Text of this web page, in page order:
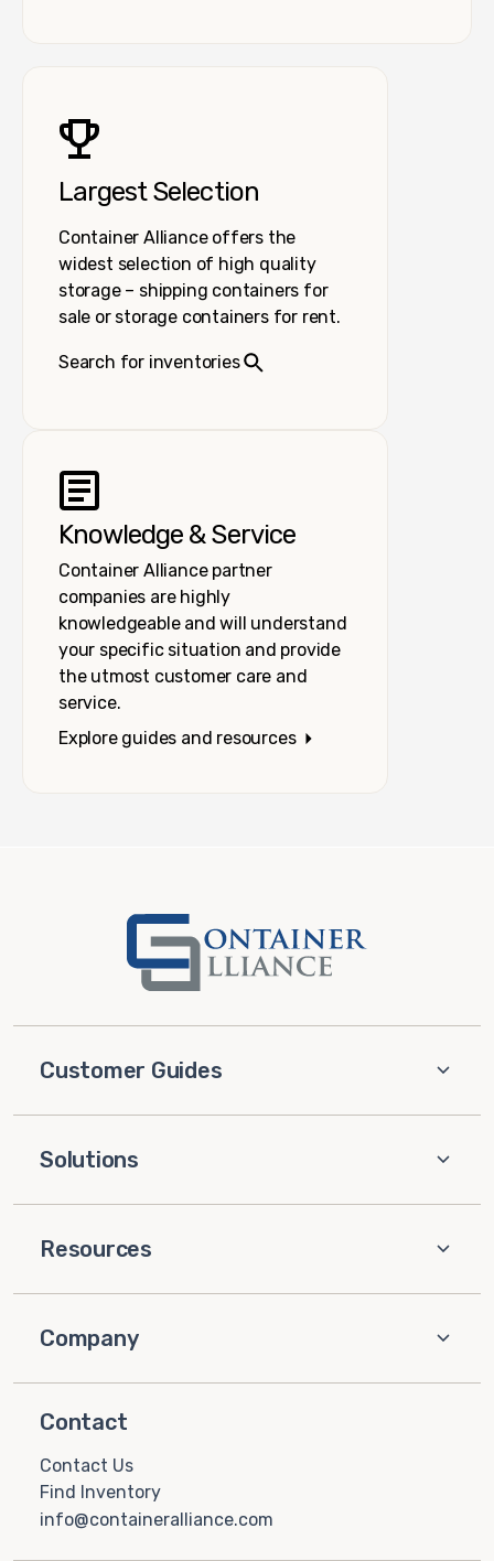
Largest Selection
Container Alliance offers the
widest selection of high quality
storage – shipping containers for
sale or storage containers for rent.
Search for inventories
Knowledge & Service
Container Alliance partner
companies are highly
knowledgeable and will understand
your specific situation and provide
the utmost customer care and
service.
Explore guides and resources
Customer Guides
Solutions
Resources
Company
Contact
Contact Us
Find Inventory
info@containeralliance.com